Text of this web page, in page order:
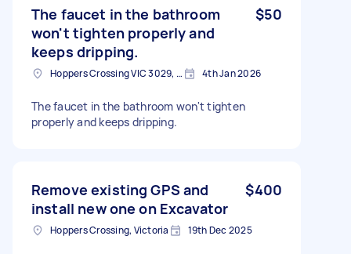
The faucet in the bathroom
won't tighten properly and
keeps dripping.
$50
Hoppers Crossing VIC 3029, Australia 4th Jan 2026
The faucet in the bathroom won't tighten
properly and keeps dripping.
Remove existing GPS and
install new one on Excavator
$400
Hoppers Crossing, Victoria 19th Dec 2025